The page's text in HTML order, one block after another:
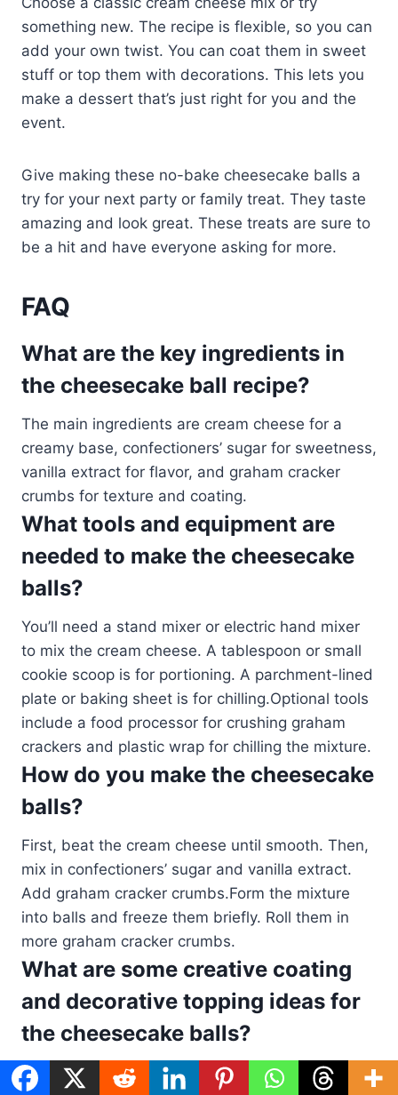
something new. The recipe is flexible, so you can
add your own twist. You can coat them in sweet
stuff or top them with decorations. This lets you
make a dessert that’s just right for you and the
event.
Give making these no-bake cheesecake balls a
try for your next party or family treat. They taste
amazing and look great. These treats are sure to
be a hit and have everyone asking for more.
FAQ
What are the key ingredients in
the cheesecake ball recipe?
The main ingredients are cream cheese for a
creamy base, confectioners’ sugar for sweetness,
vanilla extract for flavor, and graham cracker
crumbs for texture and coating.
What tools and equipment are
needed to make the cheesecake
balls?
You’ll need a stand mixer or electric hand mixer
to mix the cream cheese. A tablespoon or small
cookie scoop is for portioning. A parchment-lined
plate or baking sheet is for chilling.Optional tools
include a food processor for crushing graham
crackers and plastic wrap for chilling the mixture.
How do you make the cheesecake
balls?
First, beat the cream cheese until smooth. Then,
mix in confectioners’ sugar and vanilla extract.
Add graham cracker crumbs.Form the mixture
into balls and freeze them briefly. Roll them in
more graham cracker crumbs.
What are some creative coating
and decorative topping ideas for
the cheesecake balls?
Try melted chocolate, crushed nuts, or cookie